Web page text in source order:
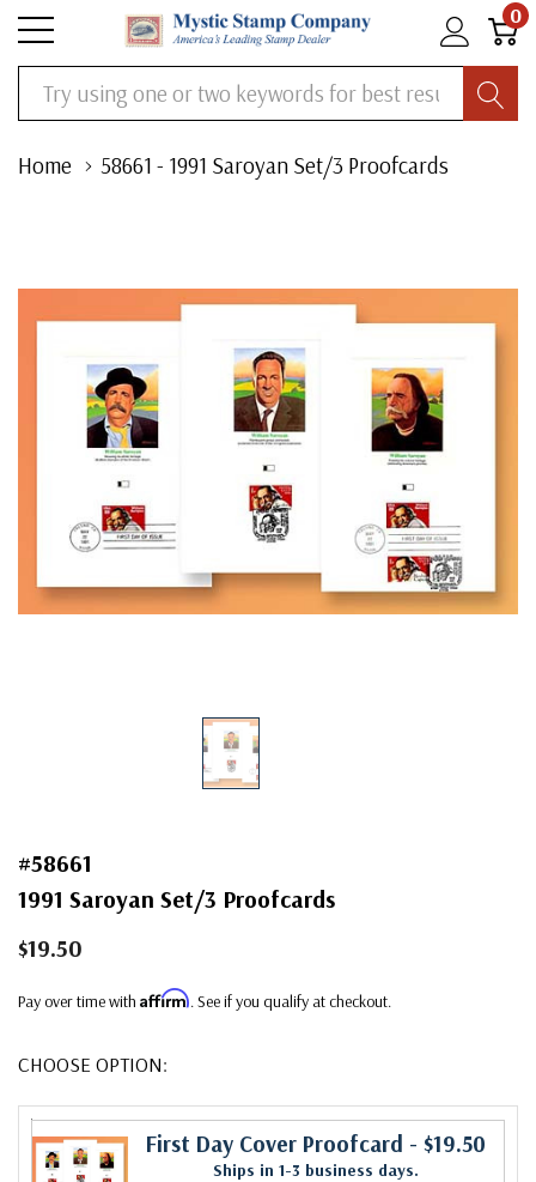
0
Search
Home 58661 - 1991 Saroyan Set/3 Proofcards
#58661
1991 Saroyan Set/3 Proofcards
$19.50
Pay over time with Affirm. See if you qualify at checkout.
CHOOSE OPTION:
First Day Cover Proofcard - $19.50
Ships in 1-3 business days.